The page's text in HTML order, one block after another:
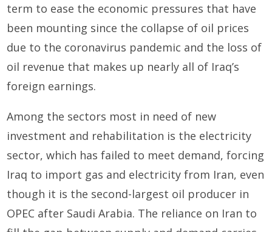
term to ease the economic pressures that have
been mounting since the collapse of oil prices
due to the coronavirus pandemic and the loss of
oil revenue that makes up nearly all of Iraq’s
foreign earnings.
Among the sectors most in need of new
investment and rehabilitation is the electricity
sector, which has failed to meet demand, forcing
Iraq to import gas and electricity from Iran, even
though it is the second-largest oil producer in
OPEC after Saudi Arabia. The reliance on Iran to